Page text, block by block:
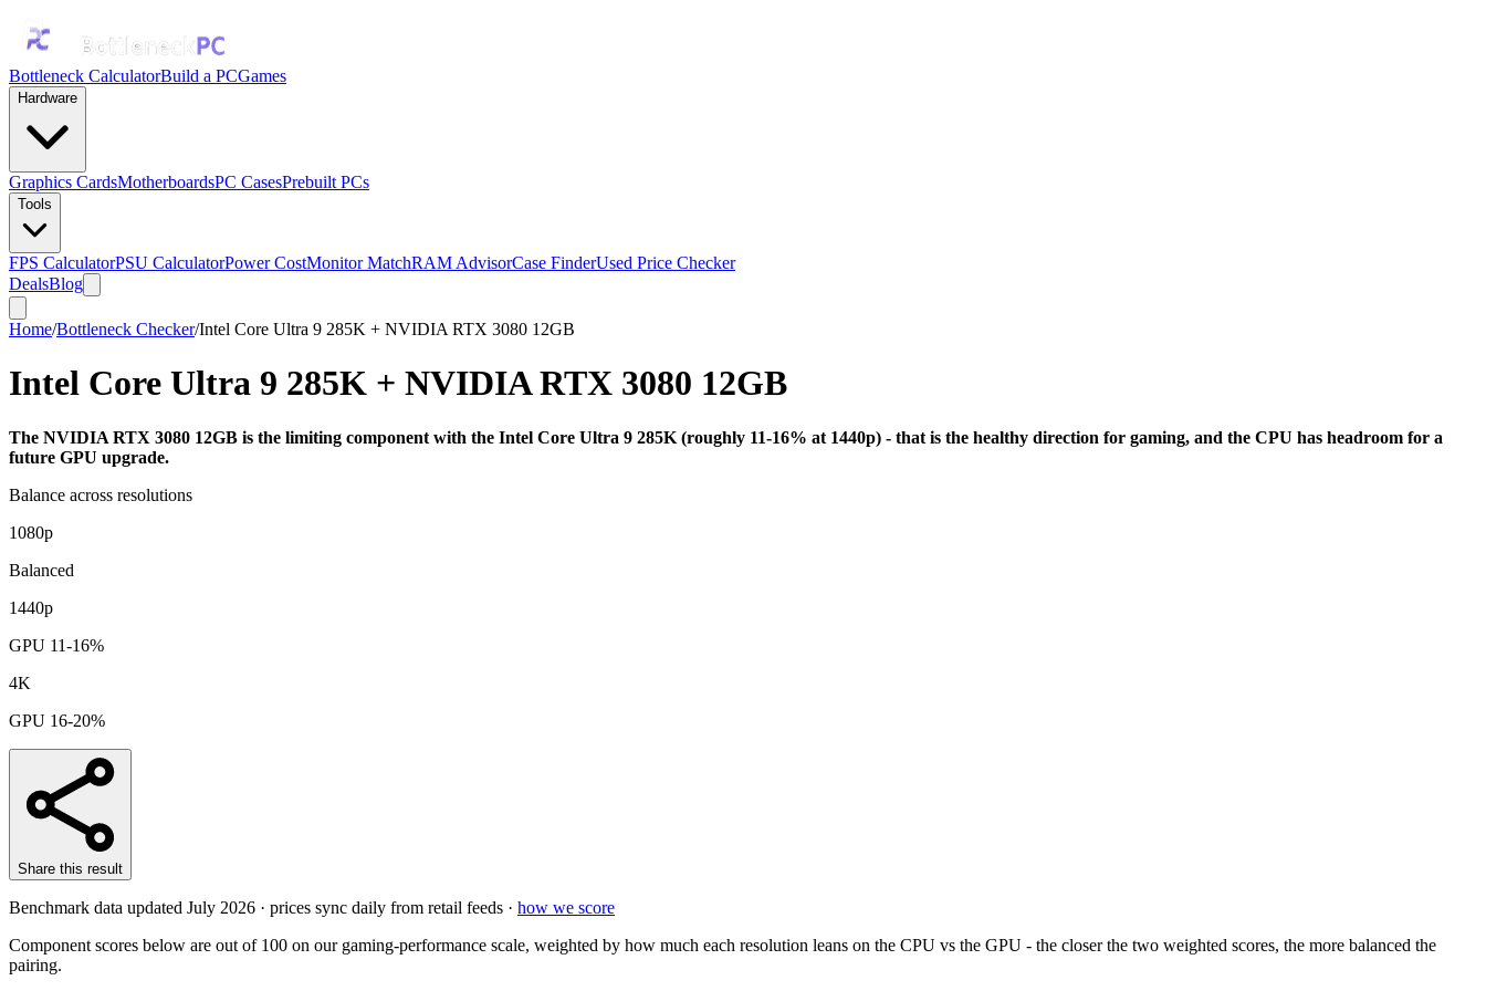
Bottleneck CalculatorBuild a PCGames
Hardware
Graphics CardsMotherboardsPC CasesPrebuilt PCs
Tools
FPS CalculatorPSU CalculatorPower CostMonitor MatchRAM AdvisorCase FinderUsed Price Checker
DealsBlog
Home/Bottleneck Checker/Intel Core Ultra 9 285K + NVIDIA RTX 3080 12GB
Intel Core Ultra 9 285K + NVIDIA RTX 3080 12GB
The NVIDIA RTX 3080 12GB is the limiting component with the Intel Core Ultra 9 285K (roughly 11-16% at 1440p) - that is the healthy direction for gaming, and the CPU has headroom for a
future GPU upgrade.
Balance across resolutions
1080p
Balanced
1440p
GPU 11-16%
4K
GPU 16-20%
Share this result
Benchmark data updated July 2026 · prices sync daily from retail feeds · how we score
Component scores below are out of 100 on our gaming-performance scale, weighted by how much each resolution leans on the CPU vs the GPU - the closer the two weighted scores, the more balanced the
pairing.